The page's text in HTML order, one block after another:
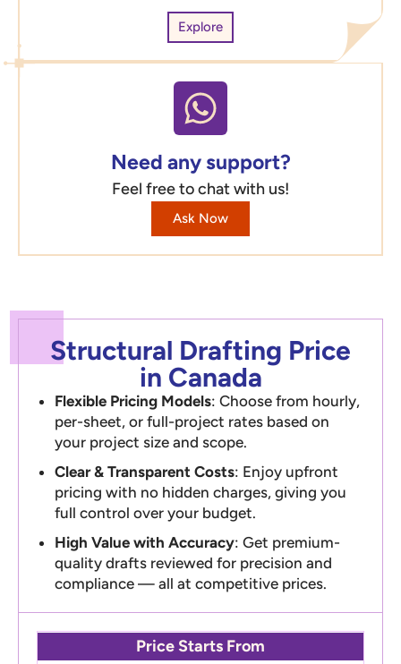
Explore
Need any support?
Feel free to chat with us!
Ask Now
Structural Drafting Price
in Canada
Flexible Pricing Models: Choose from hourly,
per-sheet, or full-project rates based on
your project size and scope.
Clear & Transparent Costs: Enjoy upfront
pricing with no hidden charges, giving you
full control over your budget.
High Value with Accuracy: Get premium-
quality drafts reviewed for precision and
compliance — all at competitive prices.
Price Starts From